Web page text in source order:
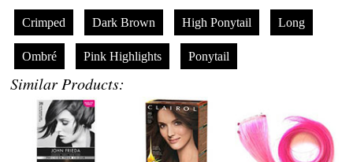
Crimped Dark Brown High Ponytail Long
Ombré Pink Highlights Ponytail
Similar Products: